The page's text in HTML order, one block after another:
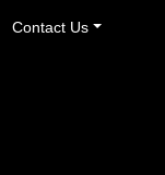
Contact Us